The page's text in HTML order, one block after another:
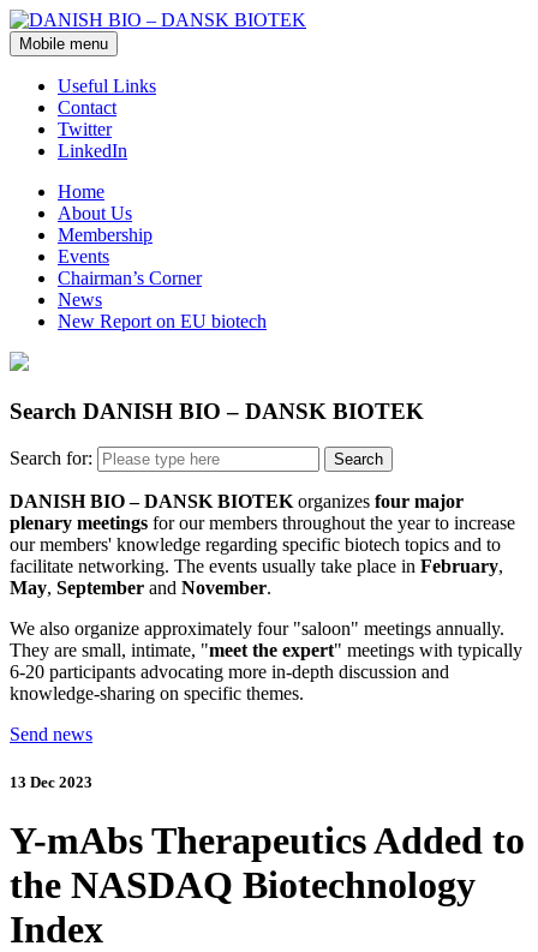
Mobile menu
Useful Links
Contact
Twitter
LinkedIn
Home
About Us
Membership
Events
Chairman’s Corner
News
New Report on EU biotech
Search DANISH BIO – DANSK BIOTEK
Search for:
DANISH BIO – DANSK BIOTEKorganizes four major
plenary meetings for our members throughout the year to increase
our members' knowledge regarding specific biotech topics and to
facilitate networking. The events usually take place in February,
May, September and November.
We also organize approximately four "saloon" meetings annually.
They are small, intimate, "meet the expert" meetings with typically
6-20 participants advocating more in-depth discussion and
knowledge-sharing on specific themes.
Send news
13 Dec 2023
Y-mAbs Therapeutics Added to
the NASDAQ Biotechnology
Index